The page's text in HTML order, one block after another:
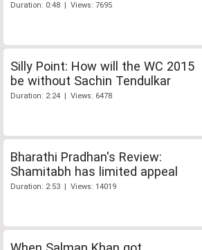
Duration: 0:48 | Views: 7695
Silly Point: How will the WC 2015
be without Sachin Tendulkar
Duration: 2:24 | Views: 6478
Bharathi Pradhan's Review:
Shamitabh has limited appeal
Duration: 2:53 | Views: 14019